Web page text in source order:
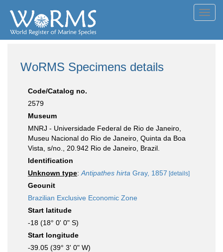
WoRMS Specimens details
Code/Catalog no.
2579
Museum
MNRJ - Universidade Federal de Rio de Janeiro,
Museu Nacional do Rio de Janeiro, Quinta da Boa
Vista, s/no., 20.942 Rio de Janeiro, Brazil.
Identification
Unknown type: Antipathes hirta Gray, 1857 [details]
Geounit
Brazilian Exclusive Economic Zone
Start latitude
-18 (18° 0' 0" S)
Start longitude
-39.05 (39° 3' 0" W)